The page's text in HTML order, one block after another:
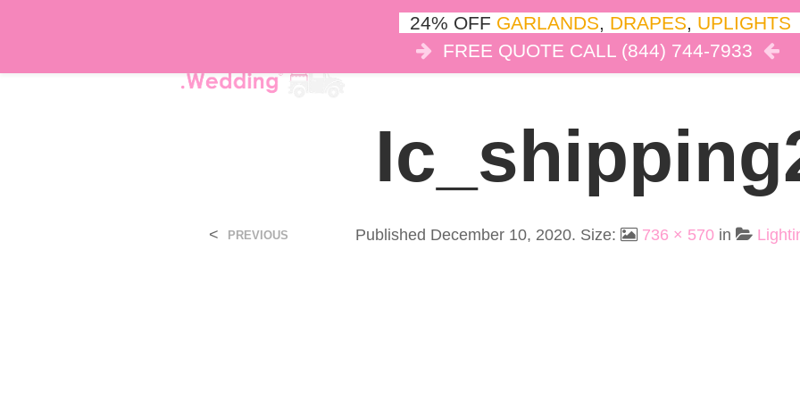
DÉCOR LIGHTS DRAPES CLOUD DANCE
Published December 10, 2020. Size: 736 × 570 in
< PREVIOUS
24% OFF GARLANDS, DRAPES, UPLIGHTS
FREE QUOTE CALL (844) 744-7933